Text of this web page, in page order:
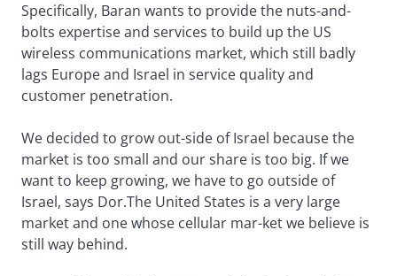
Specifically, Baran wants to provide the nuts-and-
bolts expertise and services to build up the US
wireless communications market, which still badly
lags Europe and Israel in service quality and
customer penetration.
We decided to grow out-side of Israel because the
market is too small and our share is too big. If we
want to keep growing, we have to go outside of
Israel, says Dor.The United States is a very large
market and one whose cellular mar-ket we believe is
still way behind.